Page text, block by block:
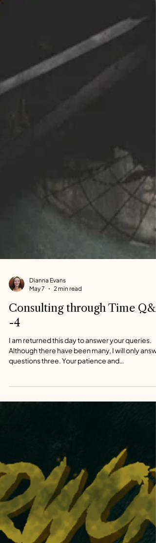
Dianna Evans
May 7
2 min read
-4
I am returned this day to answer your queries.
questions three. Your patience and